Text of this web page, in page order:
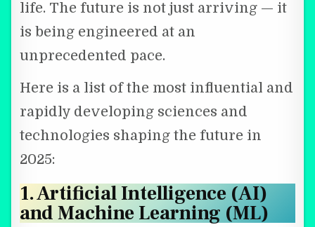
life. The future is not just arriving — it
is being engineered at an
unprecedented pace.
Here is a list of the most influential and
rapidly developing sciences and
technologies shaping the future in
2025:
1. Artificial Intelligence (AI)
and Machine Learning (ML)